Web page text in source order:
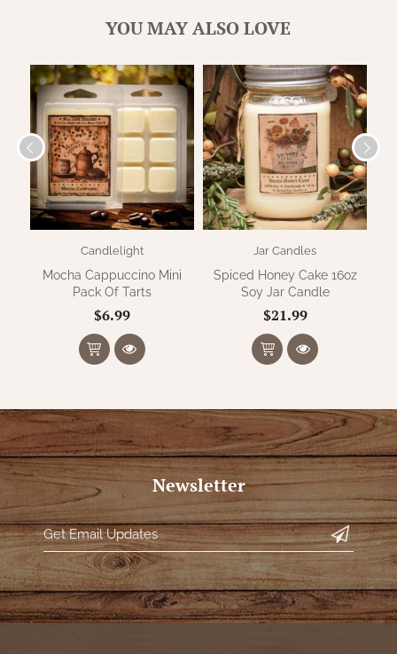
YOU MAY ALSO LOVE
Candlelight
Mocha Cappuccino Mini
Pack Of Tarts
$6.99
Jar Candles
Spiced Honey Cake 16oz
Soy Jar Candle
$21.99
Newsletter
SAWYER MILL CHARCOAL TICKING
TEA CABIN